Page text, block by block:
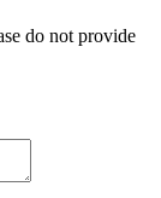
do not provide